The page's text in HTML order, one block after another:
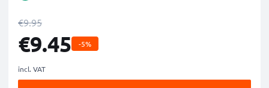
€9.95
€9.45 -5%
incl. VAT